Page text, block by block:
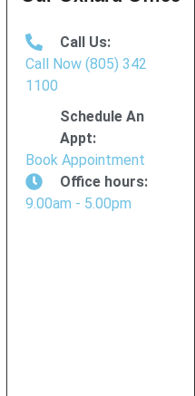
Call Us:
Call Now (805) 342
1100
Schedule An
Appt:
Book Appointment
Office hours:
9.00am - 5.00pm